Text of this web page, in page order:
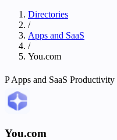
Directories
/
Apps and SaaS
/
You.com
PApps and SaaS Productivity
You.com